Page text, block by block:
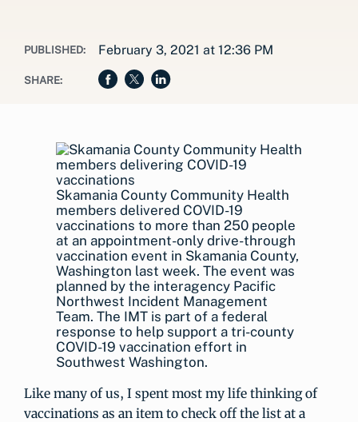
PUBLISHED: February 3, 2021 at 12:36 PM
SHARE:
Skamania County Community Health
members delivered COVID-19
vaccinations to more than 250 people
at an appointment-only drive-through
vaccination event in Skamania County,
Washington last week. The event was
planned by the interagency Pacific
Northwest Incident Management
Team. The IMT is part of a federal
response to help support a tri-county
COVID-19 vaccination effort in
Southwest Washington.
Like many of us, I spent most my life thinking of
vaccinations as an item to check off the list at a